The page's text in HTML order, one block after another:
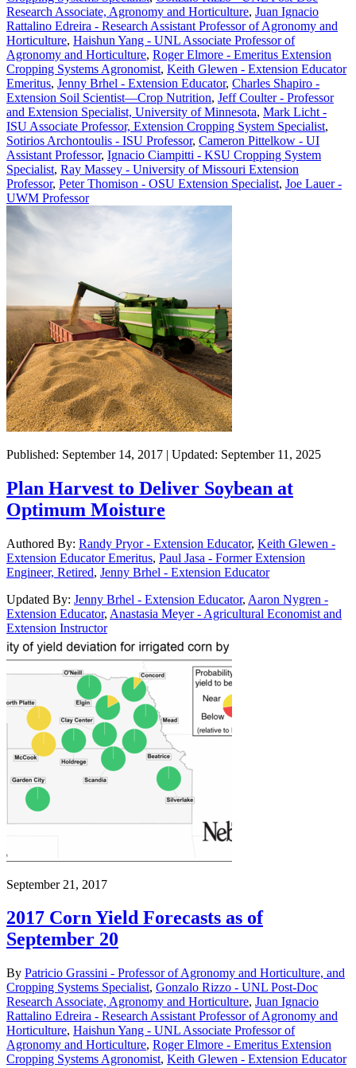
Research Associate, Agronomy and Horticulture, Juan Ignacio
Rattalino Edreira - Research Assistant Professor of Agronomy and
Horticulture, Haishun Yang - UNL Associate Professor of
Agronomy and Horticulture, Roger Elmore - Emeritus Extension
Cropping Systems Agronomist, Keith Glewen - Extension Educator
Emeritus, Jenny Brhel - Extension Educator, Charles Shapiro -
Extension Soil Scientist—Crop Nutrition, Jeff Coulter - Professor
and Extension Specialist, University of Minnesota, Mark Licht -
ISU Associate Professor, Extension Cropping System Specialist,
Sotirios Archontoulis - ISU Professor, Cameron Pittelkow - UI
Assistant Professor, Ignacio Ciampitti - KSU Cropping System
Specialist, Ray Massey - University of Missouri Extension
Professor, Peter Thomison - OSU Extension Specialist, Joe Lauer -
UWM Professor
Published: September 14, 2017 | Updated: September 11, 2025
Plan Harvest to Deliver Soybean at
Optimum Moisture
Authored By: Randy Pryor - Extension Educator, Keith Glewen -
Extension Educator Emeritus, Paul Jasa - Former Extension
Engineer, Retired, Jenny Brhel - Extension Educator
Updated By: Jenny Brhel - Extension Educator, Aaron Nygren -
Extension Educator, Anastasia Meyer - Agricultural Economist and
Extension Instructor
September 21, 2017
2017 Corn Yield Forecasts as of
September 20
By Patricio Grassini - Professor of Agronomy and Horticulture, and
Cropping Systems Specialist, Gonzalo Rizzo - UNL Post-Doc
Research Associate, Agronomy and Horticulture, Juan Ignacio
Rattalino Edreira - Research Assistant Professor of Agronomy and
Horticulture, Haishun Yang - UNL Associate Professor of
Agronomy and Horticulture, Roger Elmore - Emeritus Extension
Cropping Systems Agronomist, Keith Glewen - Extension Educator